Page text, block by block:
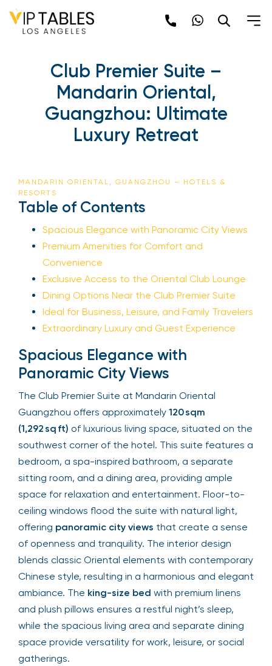
Club Premier Suite –
Mandarin Oriental,
Guangzhou: Ultimate
Luxury Retreat
MANDARIN ORIENTAL, GUANGZHOU – HOTELS &
RESORTS
Table of Contents
Spacious Elegance with Panoramic City Views
Premium Amenities for Comfort and
Convenience
Exclusive Access to the Oriental Club Lounge
Dining Options Near the Club Premier Suite
Ideal for Business, Leisure, and Family Travelers
Extraordinary Luxury and Guest Experience
Spacious Elegance with
Panoramic City Views
The Club Premier Suite at Mandarin Oriental
Guangzhou offers approximately 120 sqm
(1,292 sq ft) of luxurious living space, situated on the
southwest corner of the hotel. This suite features a
bedroom, a spa-inspired bathroom, a separate
sitting room, and a dining area, providing ample
space for relaxation and entertainment. Floor-to-
ceiling windows flood the suite with natural light,
offering panoramic city views that create a sense
of openness and tranquility. The interior design
blends classic Oriental elements with contemporary
Chinese style, resulting in a harmonious and elegant
ambiance. The king-size bed with premium linens
and plush pillows ensures a restful night’s sleep,
while the spacious living area and separate dining
space provide versatility for work, leisure, or social
gatherings.